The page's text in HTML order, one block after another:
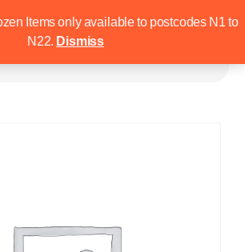
Items only available to postcodes N1 to
N22. Dismiss